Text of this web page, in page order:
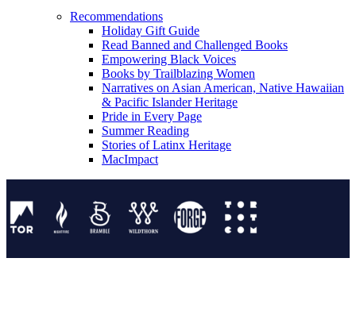
Recommendations
Holiday Gift Guide
Read Banned and Challenged Books
Empowering Black Voices
Books by Trailblazing Women
Narratives on Asian American, Native Hawaiian
& Pacific Islander Heritage
Pride in Every Page
Summer Reading
Stories of Latinx Heritage
MacImpact